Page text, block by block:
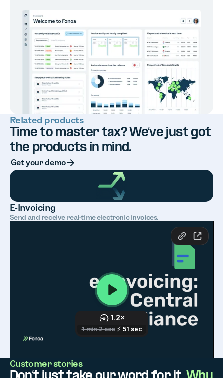
Related products
Time to master tax? We’ve just got
the products in mind.
Button Text
Get your demo
E-Invoicing
Send and receive real-time electronic invoices.
Customer stories